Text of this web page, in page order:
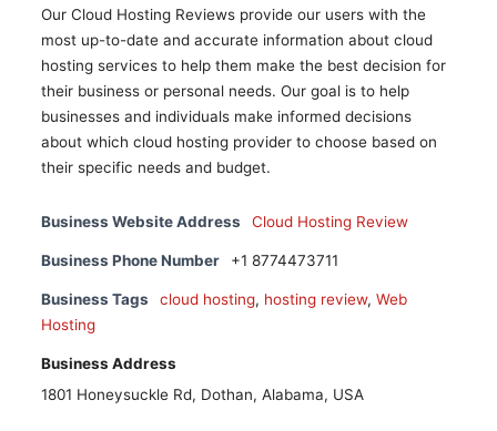
Our Cloud Hosting Reviews provide our users with the
most up-to-date and accurate information about cloud
hosting services to help them make the best decision for
their business or personal needs. Our goal is to help
businesses and individuals make informed decisions
about which cloud hosting provider to choose based on
their specific needs and budget.
Business Website Address Cloud Hosting Review
Business Phone Number +1 8774473711
Business Tags cloud hosting, hosting review, Web
Hosting
Business Address
1801 Honeysuckle Rd, Dothan, Alabama, USA